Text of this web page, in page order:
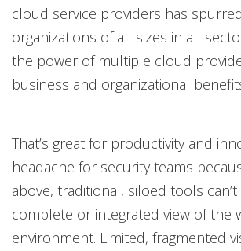
cloud service providers has
organizations of all sizes in all
the power of multiple cloud
business and organizational
That’s great for productivity and
headache for security teams
above, traditional, siloed tools can’t
complete or integrated view of the
environment. Limited, fragmented